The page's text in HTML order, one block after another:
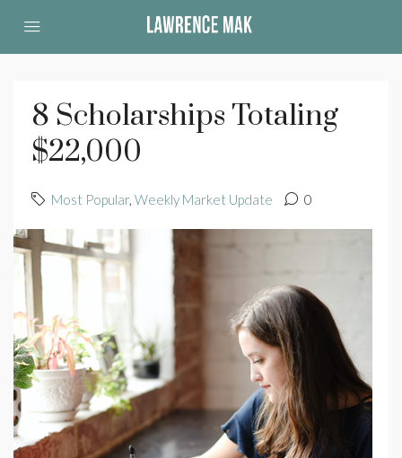
8 Scholarships Totaling
$22,000
Most Popular, Weekly Market Update 0